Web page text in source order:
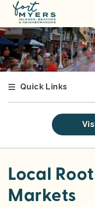
i
p
t
o
Quick Links
Local
Markets